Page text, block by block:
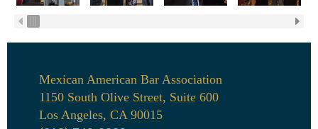
Mexican American Bar Association
1150 South Olive Street, Suite 600
Los Angeles, CA 90015